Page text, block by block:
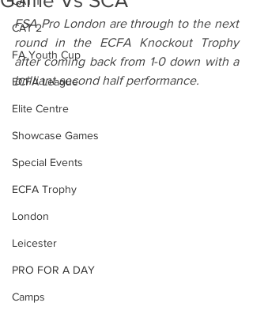
CAT 2
FA Youth Cup
ECFA League
Elite Centre
Showcase Games
Special Events
ECFA Trophy
London
Leicester
PRO FOR A DAY
Camps
FSA Pro London are through to the next
round in the ECFA Knockout Trophy
after coming back from 1-0 down with a
brilliant second half performance.